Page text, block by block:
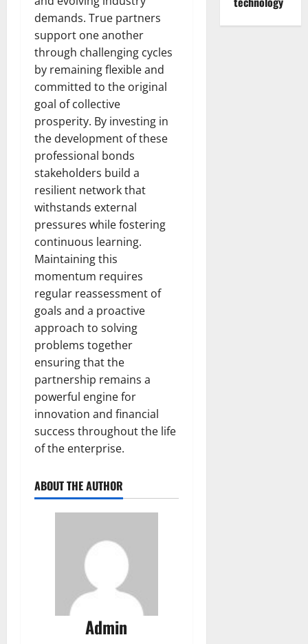
demands. True partners
support one another
through challenging cycles
by remaining flexible and
committed to the original
goal of collective
prosperity. By investing in
the development of these
professional bonds
stakeholders build a
resilient network that
withstands external
pressures while fostering
continuous learning.
Maintaining this
momentum requires
regular reassessment of
goals and a proactive
approach to solving
problems together
ensuring that the
partnership remains a
powerful engine for
innovation and financial
success throughout the life
of the enterprise.
ABOUT THE AUTHOR
Admin